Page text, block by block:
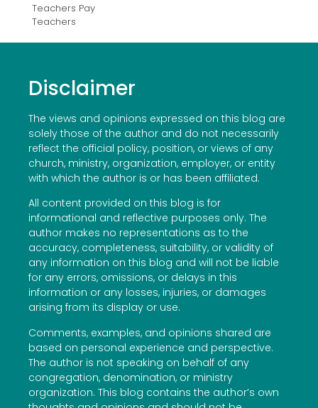
Teachers Pay
Teachers
Disclaimer
The views and opinions expressed on this blog are
solely those of the author and do not necessarily
reflect the official policy, position, or views of any
church, ministry, organization, employer, or entity
with which the author is or has been affiliated.
All content provided on this blog is for
informational and reflective purposes only. The
author makes no representations as to the
accuracy, completeness, suitability, or validity of
any information on this blog and will not be liable
for any errors, omissions, or delays in this
information or any losses, injuries, or damages
arising from its display or use.
Comments, examples, and opinions shared are
based on personal experience and perspective.
The author is not speaking on behalf of any
congregation, denomination, or ministry
organization. This blog contains the author’s own